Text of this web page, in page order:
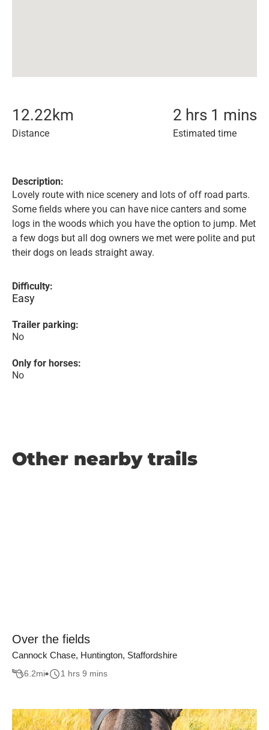
12.22km
Distance
2 hrs 1 mins
Estimated time
Description:
Lovely route with nice scenery and lots of off road parts.
Some fields where you can have nice canters and some
logs in the woods which you have the option to jump. Met
a few dogs but all dog owners we met were polite and put
their dogs on leads straight away.
Difficulty:
Easy
Trailer parking:
No
Only for horses:
No
Other nearby trails
Over the fields
Cannock Chase, Huntington, Staffordshire
6.2mi 1 hrs 9 mins